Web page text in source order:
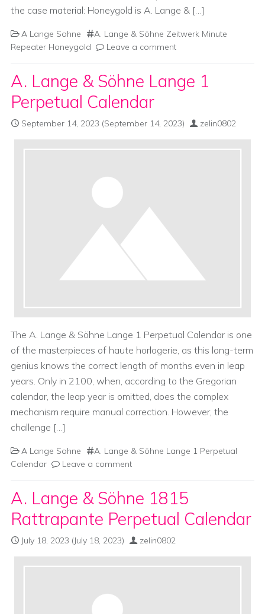
the case material: Honeygold is A. Lange & […]
A Lange Sohne
A. Lange & Söhne Zeitwerk Minute
Repeater Honeygold
Leave a comment
A. Lange & Söhne Lange 1
Perpetual Calendar
September 14, 2023 (September 14, 2023) zelin0802
The A. Lange & Söhne Lange 1 Perpetual Calendar is one
of the masterpieces of haute horlogerie, as this long-term
genius knows the correct length of months even in leap
years. Only in 2100, when, according to the Gregorian
calendar, the leap year is omitted, does the complex
mechanism require manual correction. However, the
challenge […]
A Lange Sohne
A. Lange & Söhne Lange 1 Perpetual
Calendar
Leave a comment
A. Lange & Söhne 1815
Rattrapante Perpetual Calendar
July 18, 2023 (July 18, 2023) zelin0802